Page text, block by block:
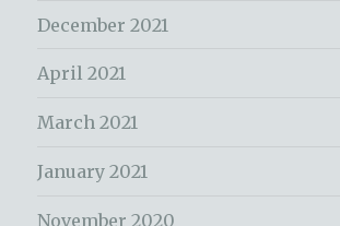
December 2021
April 2021
March 2021
January 2021
November 2020